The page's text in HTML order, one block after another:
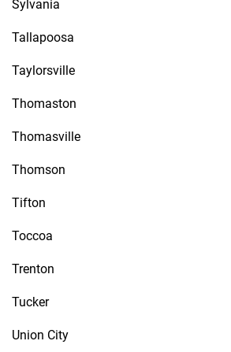
Sylvania
Tallapoosa
Taylorsville
Thomaston
Thomasville
Thomson
Tifton
Toccoa
Trenton
Tucker
Union City